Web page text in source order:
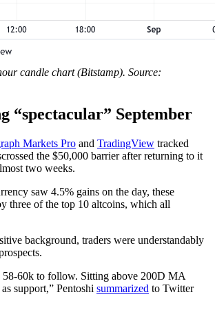
candle chart (Bitstamp). Source:
“spectacular” September
Markets Pro and TradingView tracked
the $50,000 barrier after returning to it
two weeks.
saw 4.5% gains on the day, these
three of the top 10 altcoins, which all
background, traders were understandably
58-60k to follow. Sitting above 200D MA
support,” Pentoshi summarized to Twitter